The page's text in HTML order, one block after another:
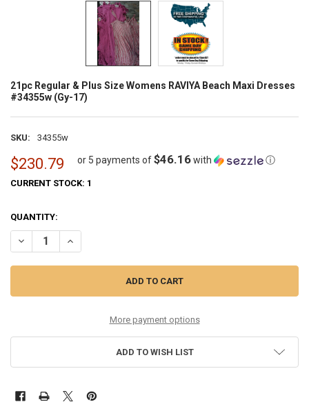
21pc Regular & Plus Size Womens RAVIYA Beach Maxi Dresses
#34355w (Gy-17)
SKU: 34355w
$230.79 or 5 payments of$46.16with ⓘ
CURRENT STOCK: 1
QUANTITY:
DECREASE QUANTITY OF 21PC REGULAR & PLUS SIZE WOMENS
INCREASE QUANTITY OF 21PC REGULAR & PLUS SIZE
More payment options
ADD TO WISH LIST